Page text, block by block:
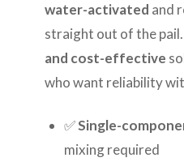
water-activated and
straight out of the pail.
and cost-effective
who want reliability
✅Single-
mixing required